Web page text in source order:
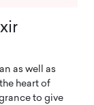
as well as
heart of
to give